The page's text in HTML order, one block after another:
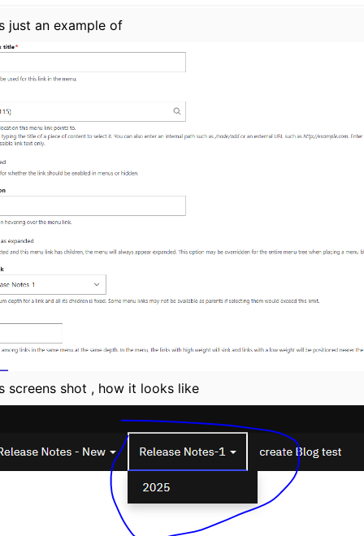
just an example of
screens shot , how it looks like